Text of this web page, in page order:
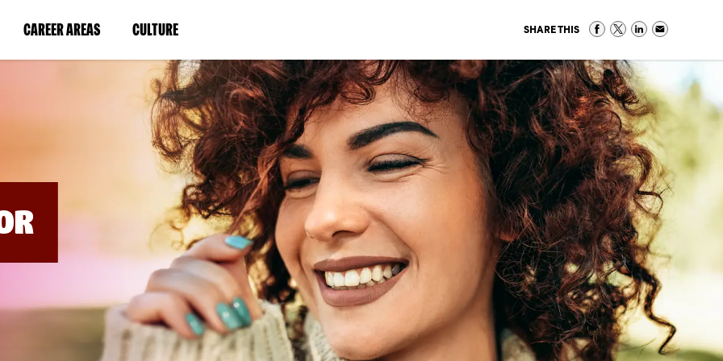
CAREER AREAS(LINK
IN
WINDOW)
CULTURE(LINK
IN
A
NEW
WINDOW)
SHARE THIS